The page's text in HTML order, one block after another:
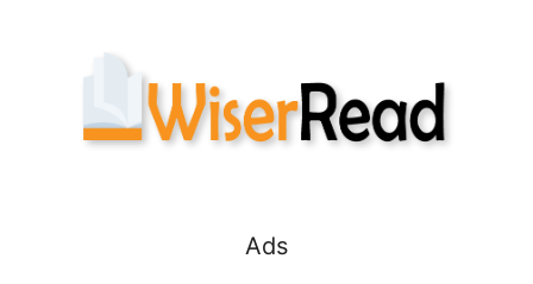
Ads